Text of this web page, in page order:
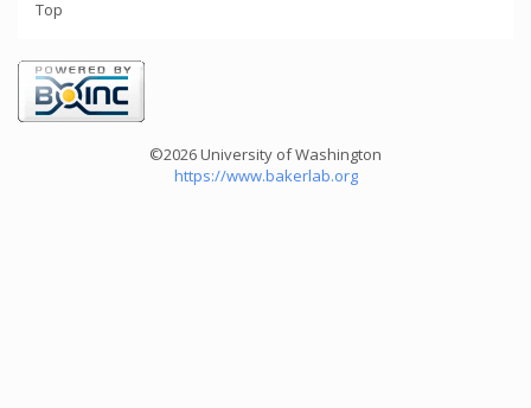
Top
©2026 University of Washington
https://www.bakerlab.org